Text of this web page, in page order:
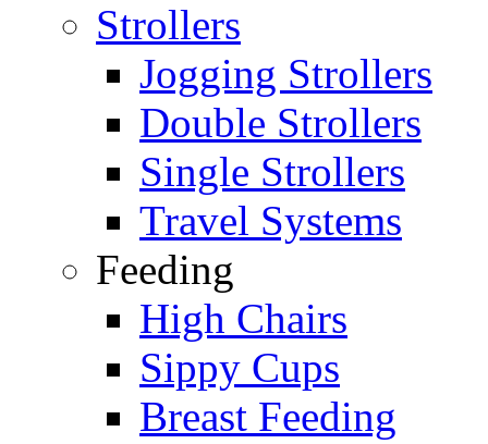
Strollers
Jogging Strollers
Double Strollers
Single Strollers
Travel Systems
Feeding
High Chairs
Sippy Cups
Breast Feeding